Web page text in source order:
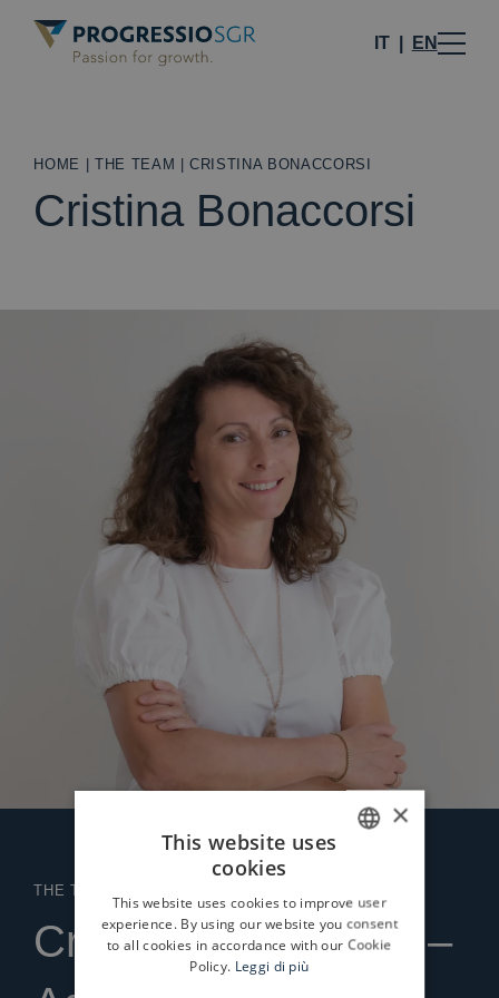
IT EN
HOME THE TEAM |CRISTINA BONACCORSI
Cristina Bonaccorsi
THE TEAM
Cristina Bonaccorsi –
ENGLISH
×
This website uses
cookies
This website uses cookies to improve user
experience. By using our website you consent
to all cookies in accordance with our Cookie
Policy. Leggi di più